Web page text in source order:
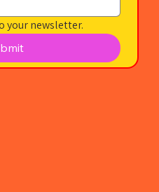
your newsletter.